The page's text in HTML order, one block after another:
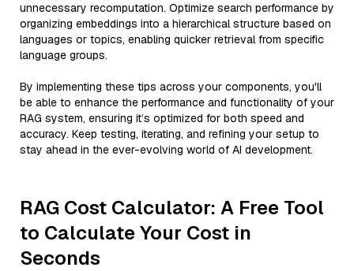
unnecessary recomputation. Optimize search performance by
organizing embeddings into a hierarchical structure based on
languages or topics, enabling quicker retrieval from specific
language groups.
By implementing these tips across your components, you'll
be able to enhance the performance and functionality of your
RAG system, ensuring it’s optimized for both speed and
accuracy. Keep testing, iterating, and refining your setup to
stay ahead in the ever-evolving world of AI development.
RAG Cost Calculator: A Free Tool
to Calculate Your Cost in
Seconds